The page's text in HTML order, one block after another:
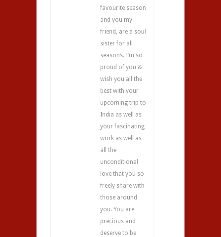
favourite season
and you my
friend, are a soul
sister for all
seasons. I’m so
proud of you &
wish you all the
best with your
upcoming trip to
India as well as
your fascinating
work as well as
all the
unconditional
love that you so
freely share with
those around
you. You are
precious and
deserve to be